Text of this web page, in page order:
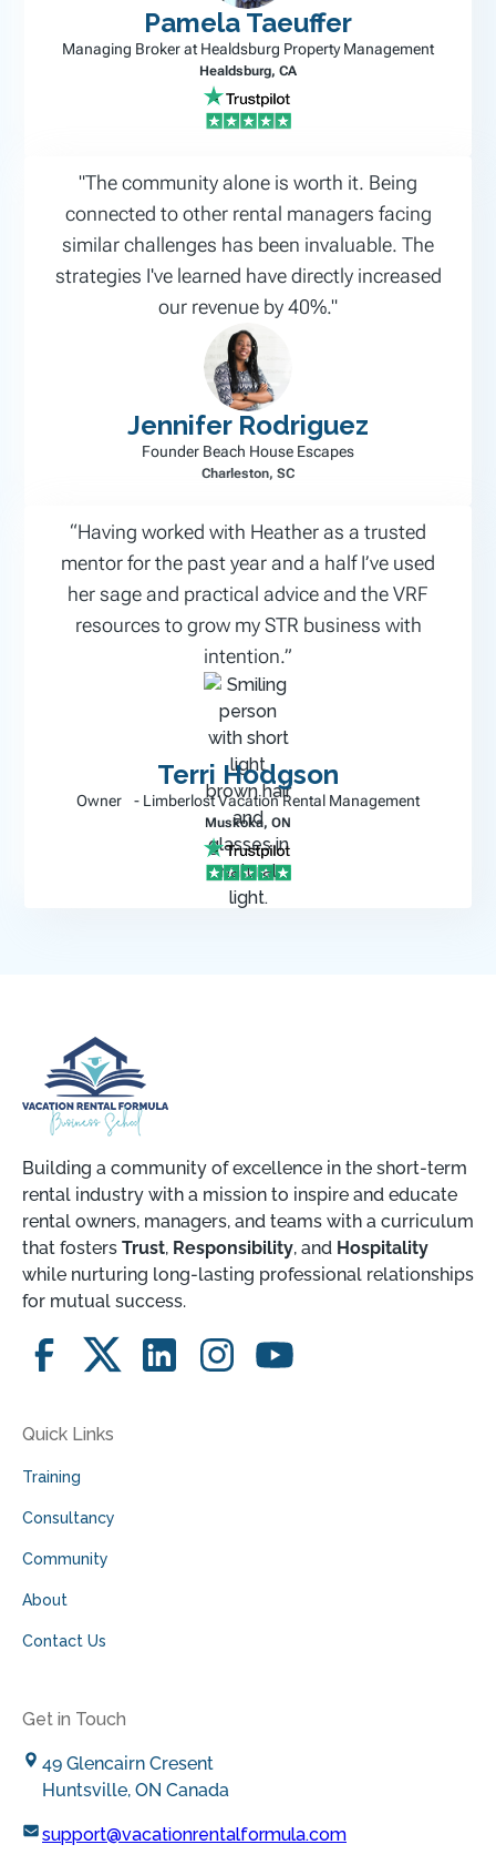
Pamela Taeuffer
Managing Broker at Healdsburg Property Management
Healdsburg, CA
"The community alone is worth it. Being
connected to other rental managers facing
similar challenges has been invaluable. The
strategies I've learned have directly increased
our revenue by 40%."
Jennifer Rodriguez
Founder Beach House Escapes
Charleston, SC
“Having worked with Heather as a trusted
mentor for the past year and a half I’ve used
her sage and practical advice and the VRF
resources to grow my STR business with
intention.”
Terri Hodgson
Owner - Limberlost Vacation Rental Management
Muskoka, ON
Building a community of excellence in the short-term
rental industry with a mission to inspire and educate
rental owners, managers, and teams with a curriculum
that fosters Trust, Responsibility, and Hospitality
while nurturing long-lasting professional relationships
for mutual success.
Quick Links
Training
Consultancy
Community
About
Contact Us
Get in Touch
49 Glencairn Cresent
Huntsville, ON Canada
support@vacationrentalformula.com